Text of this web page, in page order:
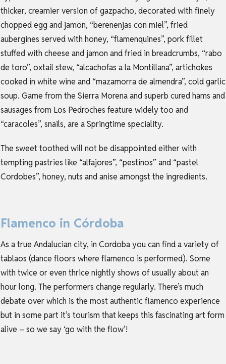
thicker, creamier version of gazpacho, decorated with finely
chopped egg and jamon, “berenenjas con miel”, fried
aubergines served with honey, “flamenquines”, pork fillet
stuffed with cheese and jamon and fried in breadcrumbs, “rabo
de toro”, oxtail stew, “alcachofas a la Montillana”, artichokes
cooked in white wine and “mazamorra de almendra”, cold garlic
soup. Game from the Sierra Morena and superb cured hams and
sausages from Los Pedroches feature widely too and
“caracoles”, snails, are a Springtime speciality.
The sweet toothed will not be disappointed either with
tempting pastries like “alfajores”, “pestinos” and “pastel
Cordobes”, honey, nuts and anise amongst the ingredients.
Flamenco in Córdoba
As a true Andalucian city, in Cordoba you can find a variety of
tablaos (dance floors where flamenco is performed). Some
with twice or even thrice nightly shows of usually about an
hour long. The performers change regularly. There’s much
debate over which is the most authentic flamenco experience
but in some part it’s tourism that keeps this fascinating art form
alive – so we say ‘go with the flow’!